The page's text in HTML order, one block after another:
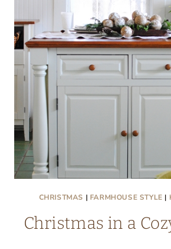
CHRISTMAS | FARMHOUSE STYLE |
Christmas in a